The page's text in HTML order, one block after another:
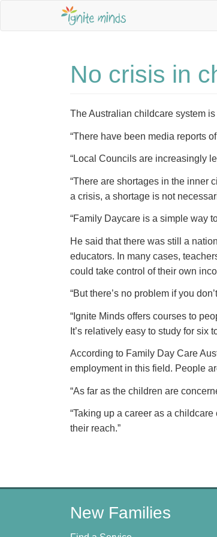
No crisis in
The Australian childcare system
“There have been media reports
“Local Councils are increasingly
“There are shortages in the inner
a crisis, a shortage is not
“Family Daycare is a simple way
He said that there was still a
educators. In many cases,
could take control of their own
“But there’s no problem if you
“Ignite Minds offers courses to
It’s relatively easy to study for
According to Family Day Care
employment in this field. People
“As far as the children are
“Taking up a career as a
their reach.”
New Families